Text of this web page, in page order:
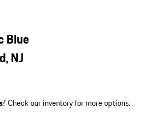
Blue
NJ
? Check our inventory for more options.